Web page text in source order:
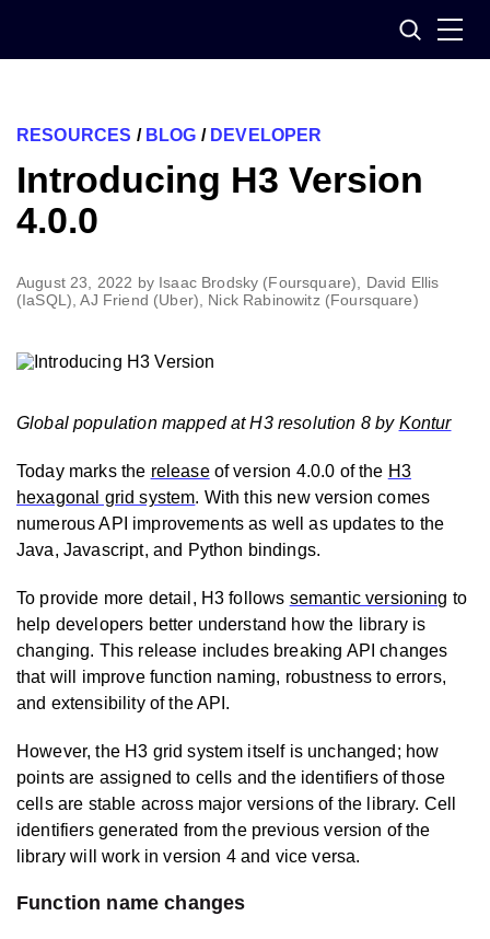
Search
RESOURCES / BLOG / DEVELOPER
Introducing H3 Version
4.0.0
August 23, 2022 by Isaac Brodsky (Foursquare), David Ellis
(IaSQL), AJ Friend (Uber), Nick Rabinowitz (Foursquare)
Global population mapped at H3 resolution 8 by Kontur
Today marks the releaseof version 4.0.0 of the H3
hexagonal grid system. With this new version comes
numerous API improvements as well as updates to the
Java, Javascript, and Python bindings.
To provide more detail, H3 follows semantic versioning to
help developers better understand how the library is
changing. This release includes breaking API changes
that will improve function naming, robustness to errors,
and extensibility of the API.
However, the H3 grid system itself is unchanged; how
points are assigned to cells and the identifiers of those
cells are stable across major versions of the library. Cell
identifiers generated from the previous version of the
library will work in version 4 and vice versa.
Function name changes